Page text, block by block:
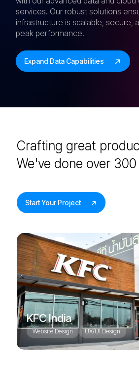
services. Our robust solutions
infrastructure is scalable, secure,
peak performance.
Expand Data Capabilities
Crafting great
We've done over
Start Your Project
KFC India
Website Design UX/UI Design